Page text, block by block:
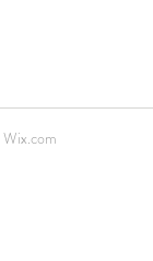
Wix.com